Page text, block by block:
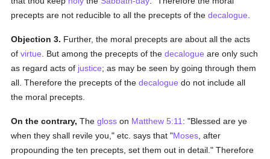
precepts are not reducible to all the precepts of thedecalogue
Objection 3. Further, the moral precepts are about all the acts
ofvirtue . But among the precepts of thedecalogue are only such
as regard acts of justice; as may be seen by going through them
all. Therefore the precepts of thedecalogue do not include all
the moral precepts.
On the contrary, Thegloss on Matthew 5:11 : "Blessed are ye
when they shall revile you," etc. says that "Moses , after
propounding the ten precepts, set them out in detail." Therefore